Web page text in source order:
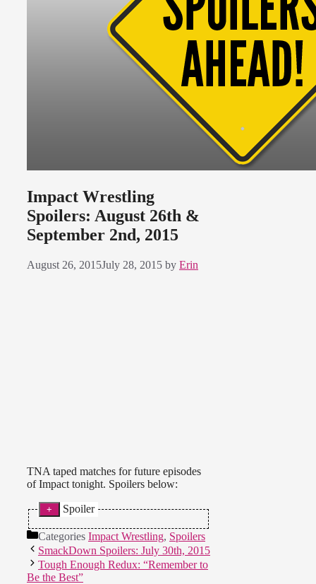
Impact Wrestling
Spoilers: August 26th &
September 2nd, 2015
August 26, 2015July 28, 2015 by Erin
TNA taped matches for future episodes
of Impact tonight. Spoilers below:
Spoiler
Note: The airdates for these
segments are unknown.
* Brooke Tessmacher vs. Velvet
Sky in a non-title match ended in a
Categories Impact Wrestling, Spoilers
SmackDown Spoilers: July 30th, 2015
Tough Enough Redux: “Remember to
Be the Best”